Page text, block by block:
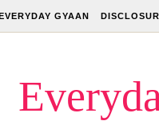
GYAAN